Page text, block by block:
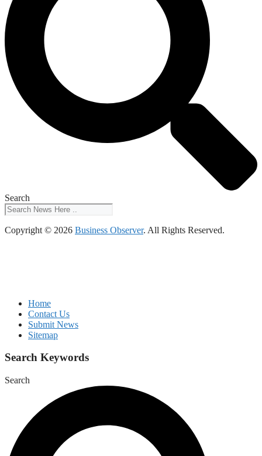
Search
Copyright © 2026 Business Observer. All Rights Reserved.
Home
Contact Us
Submit News
Sitemap
Search Keywords
Search